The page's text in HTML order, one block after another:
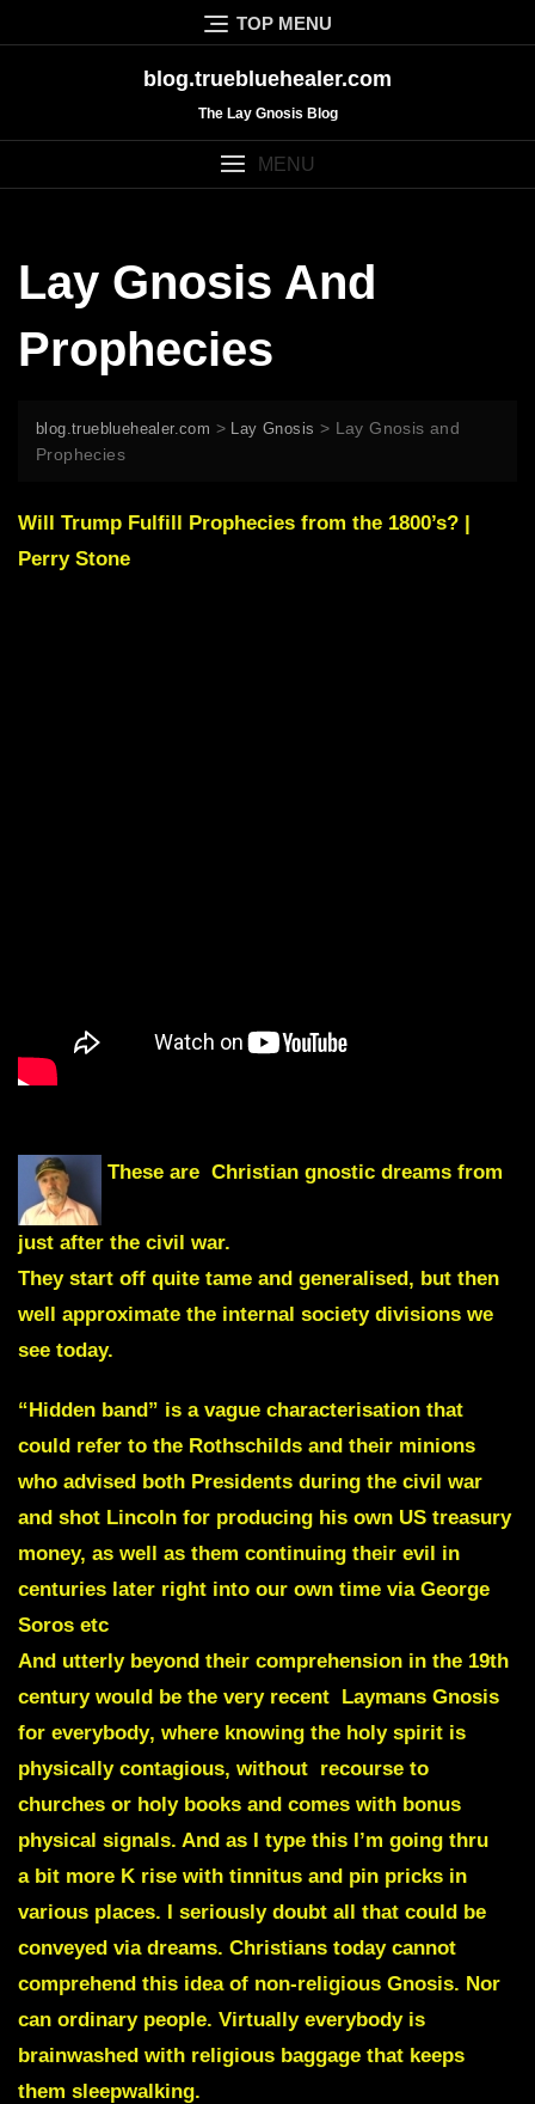
to
TOP MENU
blog.truebluehealer.com
The Lay Gnosis Blog
MENU
Lay Gnosis And
Prophecies
blog.truebluehealer.com > Lay Gnosis > Lay Gnosis and
Prophecies
Will Trump Fulfill Prophecies from the 1800’s? |
Perry Stone
These are Christian gnostic dreams from
just after the civil war.
They start off quite tame and generalised, but then
well approximate the internal society divisions we
see today.
“Hidden band” is a vague characterisation that
could refer to the Rothschilds and their minions
who advised both Presidents during the civil war
and shot Lincoln for producing his own US treasury
money, as well as them continuing their evil in
centuries later right into our own time via George
Soros etc
And utterly beyond their comprehension in the 19th
century would be the very recent Laymans Gnosis
for everybody, where knowing the holy spirit is
physically contagious, without recourse to
churches or holy books and comes with bonus
physical signals. And as I type this I’m going thru
a bit more K rise with tinnitus and pin pricks in
various places. I seriously doubt all that could be
conveyed via dreams. Christians today cannot
comprehend this idea of non-religious Gnosis. Nor
can ordinary people. Virtually everybody is
brainwashed with religious baggage that keeps
them sleepwalking.